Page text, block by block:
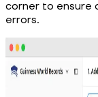
corner to ensure
errors.